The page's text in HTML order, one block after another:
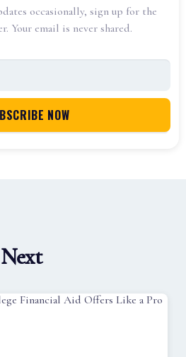
occasionally, sign up for the
Your email is never shared.